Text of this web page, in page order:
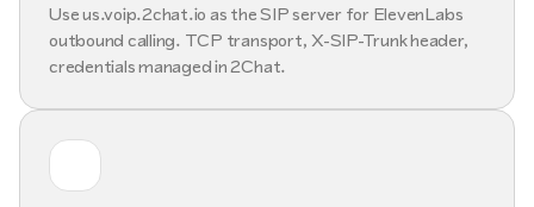
Use us.voip.2chat.io as the SIP server for ElevenLabs
outbound calling. TCP transport, X-SIP-Trunk header,
credentials managed in 2Chat.